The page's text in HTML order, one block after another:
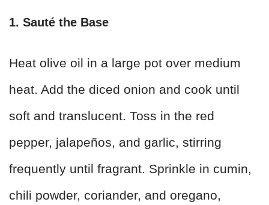
1. Sauté the Base
Heat olive oil in a large pot over medium
heat. Add the diced onion and cook until
soft and translucent. Toss in the red
pepper, jalapeños, and garlic, stirring
frequently until fragrant. Sprinkle in cumin,
chili powder, coriander, and oregano,